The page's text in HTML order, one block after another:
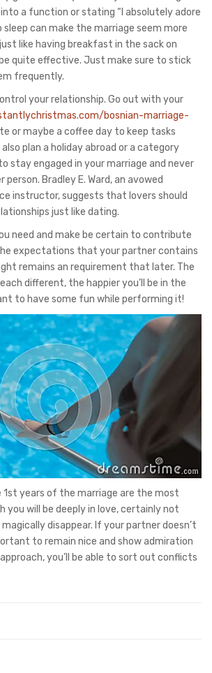
a function or stating “I absolutely adore
sleep can make the marriage seem more
like having breakfast in the sack on
quite effective. Just make sure to stick
frequently.
your relationship. Go out with your
bosnian-marriage-
or maybe a coffee day to keep tasks
plan a holiday abroad or a category
stay engaged in your marriage and never
Bradley E. Ward, an avowed
instructor, suggests that lovers should
just like dating.
need and make be certain to contribute
expectations that your partner contains
remains an requirement that later. The
different, the happier you’ll be in the
to have some fun while performing it!
years of the marriage are the most
you will be deeply in love, certainly not
disappear. If your partner doesn’t
to remain nice and show admiration
you’ll be able to sort out conflicts